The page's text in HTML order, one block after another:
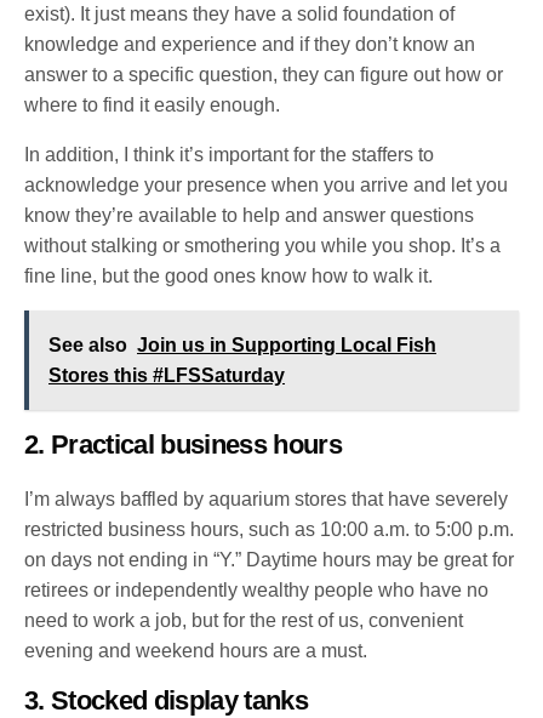
exist). It just means they have a solid foundation of
knowledge and experience and if they don’t know an
answer to a specific question, they can figure out how or
where to find it easily enough.
In addition, I think it’s important for the staffers to
acknowledge your presence when you arrive and let you
know they’re available to help and answer questions
without stalking or smothering you while you shop. It’s a
fine line, but the good ones know how to walk it.
See also Join us in Supporting Local Fish
Stores this #LFSSaturday
2. Practical business hours
I’m always baffled by aquarium stores that have severely
restricted business hours, such as 10:00 a.m. to 5:00 p.m.
on days not ending in “Y.” Daytime hours may be great for
retirees or independently wealthy people who have no
need to work a job, but for the rest of us, convenient
evening and weekend hours are a must.
3. Stocked display tanks